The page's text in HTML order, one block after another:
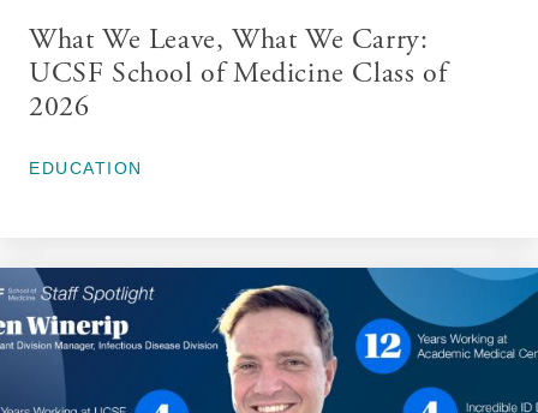
What We Leave, What We Carry:
UCSF School of Medicine Class of
2026
EDUCATION